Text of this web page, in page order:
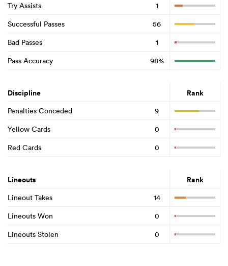
Try Assists
1
Successful Passes
56
Bad Passes
1
Pass Accuracy
98%
Discipline Rank
Penalties Conceded
9
Yellow Cards
0
Red Cards
0
Lineouts Rank
Lineout Takes
14
Lineouts Won
0
Lineouts Stolen
0